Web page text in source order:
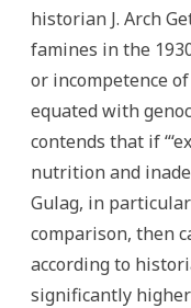
historian J. Arch
famines in the
or incompetence
equated with
contends that if
nutrition and
Gulag, in
comparison, then
according to
significantly